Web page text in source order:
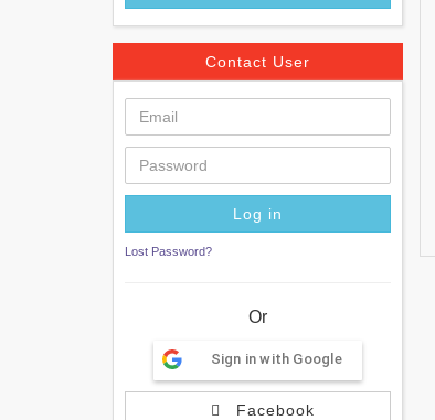
Contact User
Lost Password?
Or
Sign in with Google
Facebook